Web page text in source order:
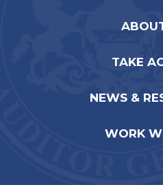
TAKE
NEWS &
WORK